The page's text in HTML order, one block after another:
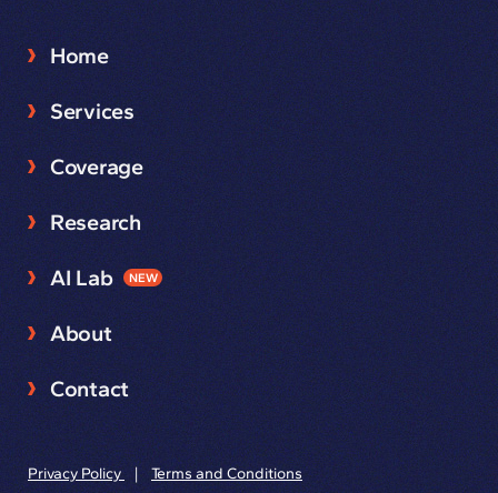
Home
Services
Coverage
Research
AI Lab NEW
About
Contact
Privacy Policy | Terms and Conditions